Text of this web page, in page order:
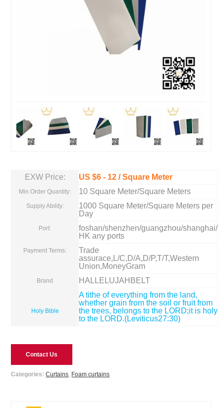
EXW Price: US $6 - 12 / Square Meter
Min.Order Quantity: 10 Square Meter/Square Meters
Supply Ability:
1000 Square Meter/Square Meters per
Day
Port:
foshan/shenzhen/guangzhou/shanghai/
HK any ports
Payment Terms:
Trade
assurace,L/C,D/A,D/P,T/T,Western
Union,MoneyGram
Brand HALLELUJAHBELT
Holy Bible
A tithe of everything from the land,
whether grain from the soil or fruit from
the trees, belongs to the LORD;it is holy
to the LORD.(Leviticus27:30)
Contact Us
Categories: Curtains, Foam curtains